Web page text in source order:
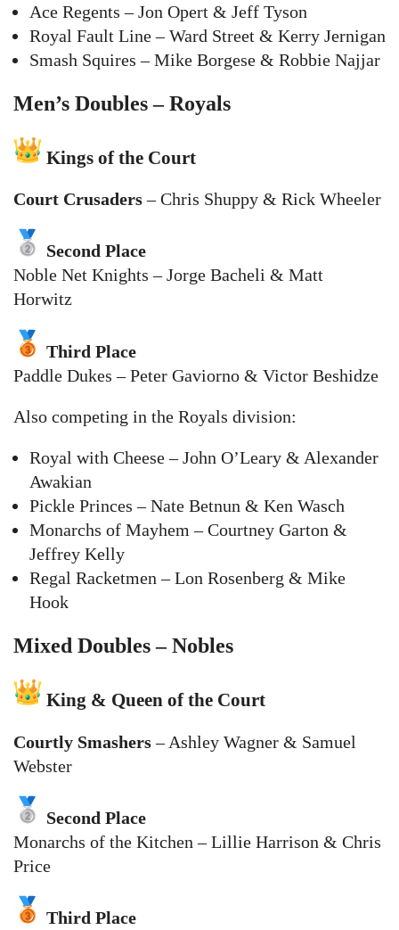
Ace Regents – Jon Opert & Jeff Tyson
Royal Fault Line – Ward Street & Kerry Jernigan
Smash Squires – Mike Borgese & Robbie Najjar
Men’s Doubles – Royals
Kings of the Court
Court Crusaders– Chris Shuppy & Rick Wheeler
Second Place
Noble Net Knights – Jorge Bacheli & Matt
Horwitz
Third Place
Paddle Dukes – Peter Gaviorno & Victor Beshidze
Also competing in the Royals division:
Royal with Cheese – John O’Leary & Alexander
Awakian
Pickle Princes – Nate Betnun & Ken Wasch
Monarchs of Mayhem – Courtney Garton &
Jeffrey Kelly
Regal Racketmen – Lon Rosenberg & Mike
Hook
Mixed Doubles – Nobles
King & Queen of the Court
Courtly Smashers– Ashley Wagner & Samuel
Webster
Second Place
Monarchs of the Kitchen – Lillie Harrison & Chris
Price
Third Place